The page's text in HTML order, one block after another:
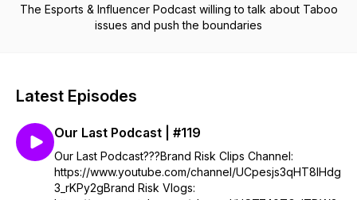
The Esports & Influencer Podcast willing to talk about Taboo
issues and push the boundaries
Latest Episodes
Our Last Podcast | #119
Our Last Podcast???Brand Risk Clips Channel:
https://www.youtube.com/channel/UCpesjs3qHT8IHdg
3_rKPy2gBrand Risk Vlogs: